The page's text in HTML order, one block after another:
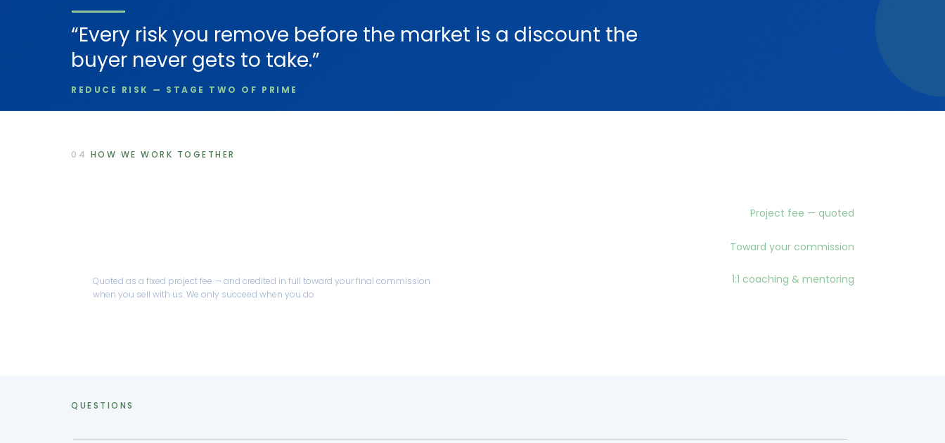
“Every risk you remove before the market is a discount the
buyer never gets to take.”
REDUCE RISK — STAGE TWO OF PRIME
04 HOW WE WORK TOGETHER
Quoted as a fixed project fee — and credited in full toward your final commission
when you sell with us. We only succeed when you do.
Project fee — quoted
Toward your commission
1:1 coaching & mentoring
QUESTIONS